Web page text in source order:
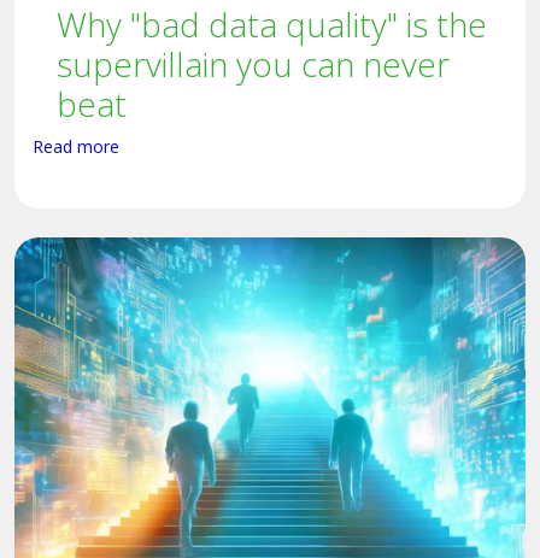
Why "bad data quality" is the
supervillain you can never
beat
Read more